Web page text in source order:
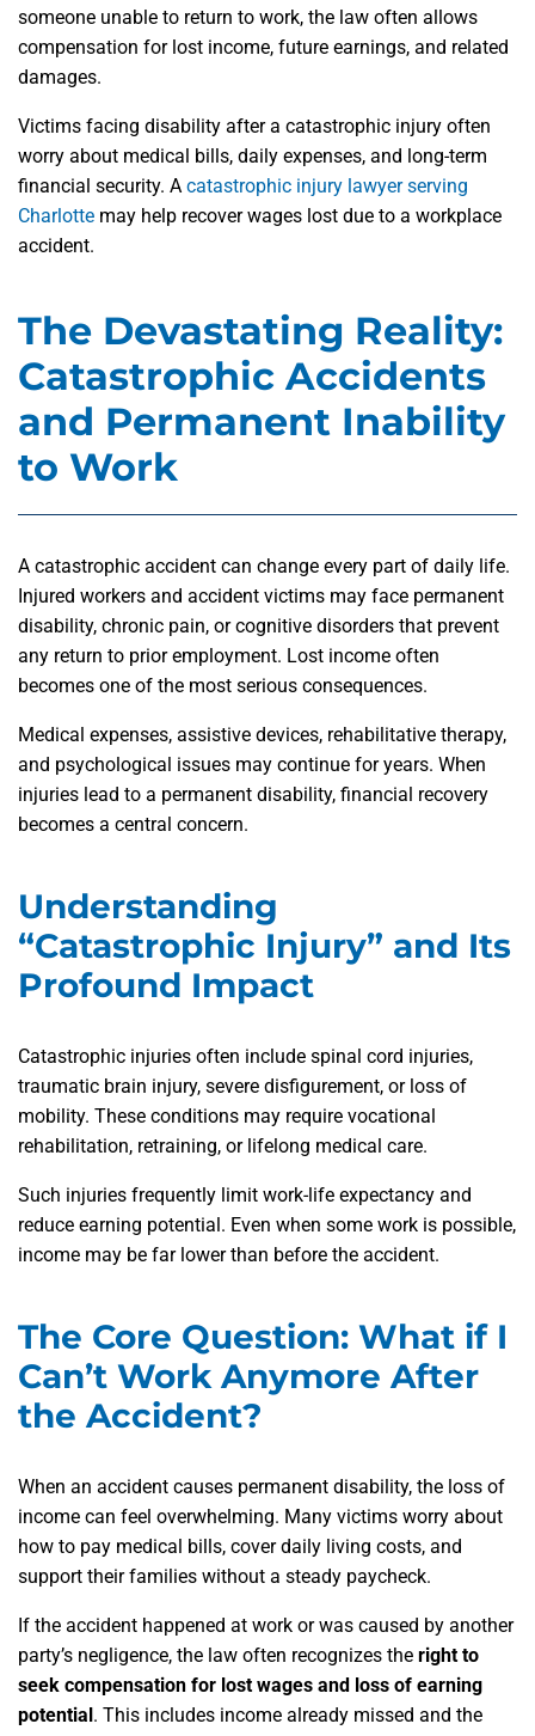
someone unable to return to work, the law often allows
compensation for lost income, future earnings, and related
damages.
Victims facing disability after a catastrophic injury often
worry about medical bills, daily expenses, and long-term
financial security. A catastrophic injury lawyer serving
Charlotte may help recover wages lost due to a workplace
accident.
The Devastating Reality:
Catastrophic Accidents
and Permanent Inability
to Work
A catastrophic accident can change every part of daily life.
Injured workers and accident victims may face permanent
disability, chronic pain, or cognitive disorders that prevent
any return to prior employment. Lost income often
becomes one of the most serious consequences.
Medical expenses, assistive devices, rehabilitative therapy,
and psychological issues may continue for years. When
injuries lead to a permanent disability, financial recovery
becomes a central concern.
Understanding
“Catastrophic Injury” and Its
Profound Impact
Catastrophic injuries often include spinal cord injuries,
traumatic brain injury, severe disfigurement, or loss of
mobility. These conditions may require vocational
rehabilitation, retraining, or lifelong medical care.
Such injuries frequently limit work-life expectancy and
reduce earning potential. Even when some work is possible,
income may be far lower than before the accident.
The Core Question: What if I
Can’t Work Anymore After
the Accident?
When an accident causes permanent disability, the loss of
income can feel overwhelming. Many victims worry about
how to pay medical bills, cover daily living costs, and
support their families without a steady paycheck.
If the accident happened at work or was caused by another
party’s negligence, the law often recognizes the right to
seek compensation for lost wages and loss of earning
potential. This includes income already missed and the